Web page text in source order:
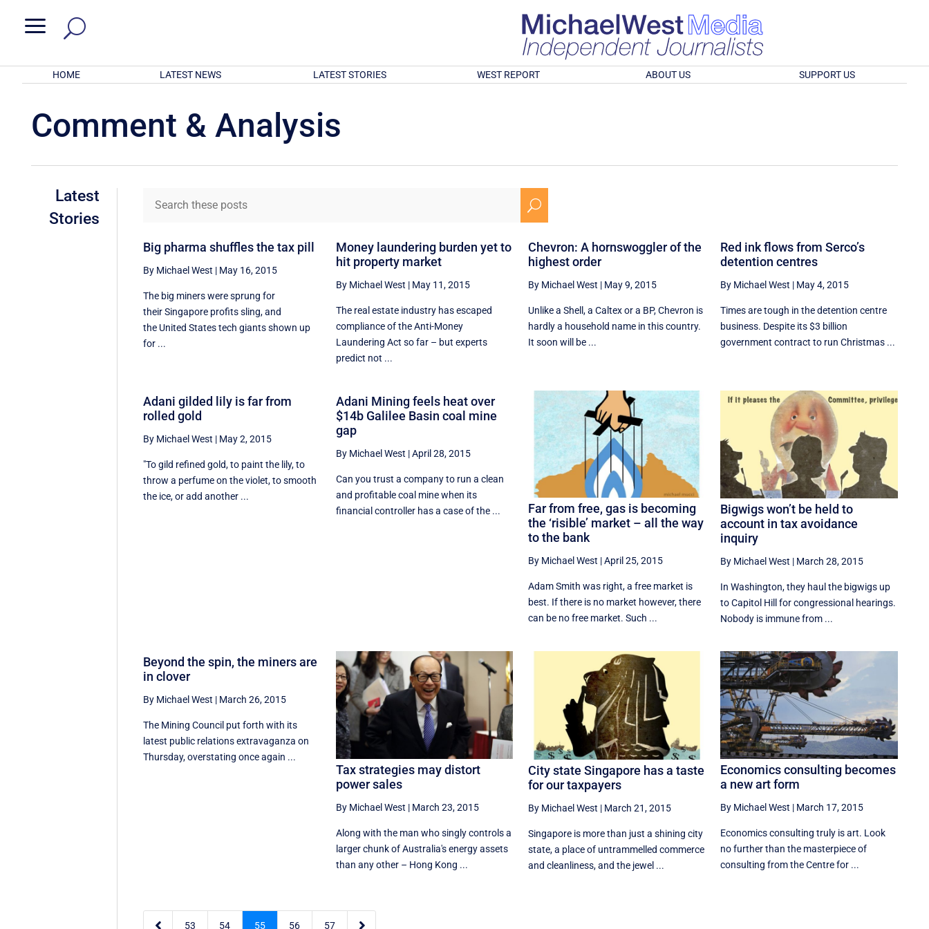
a
HOME LATEST NEWS LATEST STORIES WEST REPORT ABOUT US SUPPORT US
Comment & Analysis
Latest
Stories
U
Big pharma shuffles the tax pill
By Michael West | May 16, 2015
The big miners were sprung for
their Singapore profits sling, and
the United States tech giants shown up
for ...
Money laundering burden yet to
hit property market
By Michael West | May 11, 2015
The real estate industry has escaped
compliance of the Anti-Money
Laundering Act so far – but experts
predict not ...
Chevron: A hornswoggler of the
highest order
By Michael West | May 9, 2015
Unlike a Shell, a Caltex or a BP, Chevron is
hardly a household name in this country.
It soon will be ...
Red ink flows from Serco’s
detention centres
By Michael West | May 4, 2015
Times are tough in the detention centre
business. Despite its $3 billion
government contract to run Christmas ...
Adani gilded lily is far from
rolled gold
By Michael West | May 2, 2015
"To gild refined gold, to paint the lily, to
throw a perfume on the violet, to smooth
the ice, or add another ...
Adani Mining feels heat over
$14b Galilee Basin coal mine
gap
By Michael West |April 28, 2015
Can you trust a company to run a clean
and profitable coal mine when its
financial controller has a case of the ...
Far from free, gas is becoming
the ‘risible’ market – all the way
to the bank
By Michael West |April 25, 2015
Adam Smith was right, a free market is
best. If there is no market however, there
can be no free market. Such ...
Bigwigs won’t be held to
account in tax avoidance
inquiry
By Michael West | March 28, 2015
In Washington, they haul the bigwigs up
to Capitol Hill for congressional hearings.
Nobody is immune from ...
Beyond the spin, the miners are
in clover
By Michael West | March 26, 2015
The Mining Council put forth with its
latest public relations extravaganza on
Thursday, overstating once again ...
Tax strategies may distort
power sales
By Michael West | March 23, 2015
Along with the man who singly controls a
larger chunk of Australia's energy assets
than any other – Hong Kong ...
City state Singapore has a taste
for our taxpayers
By Michael West | March 21, 2015
Singapore is more than just a shining city
state, a place of untrammelled commerce
and cleanliness, and the jewel ...
Economics consulting becomes
a new art form
By Michael West | March 17, 2015
Economics consulting truly is art. Look
no further than the masterpiece of
consulting from the Centre for ...
 53 54 55 56 57 